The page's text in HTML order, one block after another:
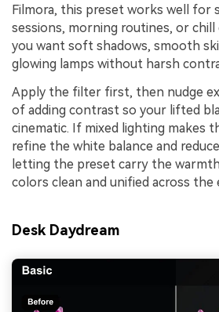
Filmora, this preset works well for
sessions, morning routines, or chill
you want soft shadows, smooth
glowing lamps without harsh
Apply the filter first, then nudge
of adding contrast so your lifted
cinematic. If mixed lighting makes
refine the white balance and
letting the preset carry the
colors clean and unified across the
Desk Daydream